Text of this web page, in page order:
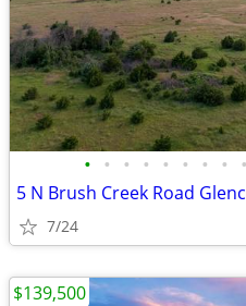
• • • • • • • • •
5 N Brush Creek Road
7/24
$139,500